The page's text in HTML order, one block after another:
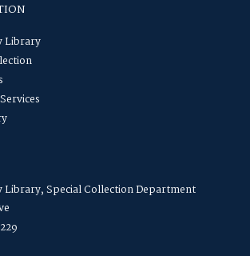
Library
Library, Special Collection Department